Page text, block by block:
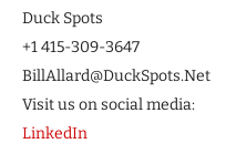
Duck Spots
+1 415-309-3647
BillAllard@DuckSpots.Net
Visit us on social media:
LinkedIn